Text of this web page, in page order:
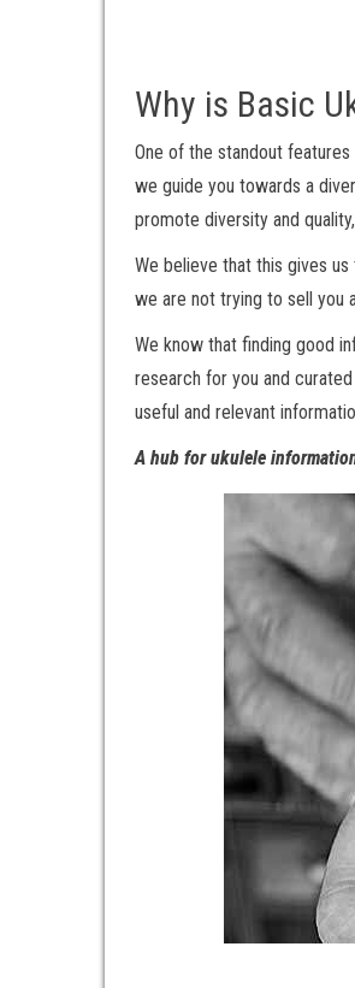
Why is Basic
One of the standout
we guide you towards a
promote diversity and
We believe that this gives
we are not trying to sell you
We know that finding good
research for you and
useful and relevant
A hub for ukulele